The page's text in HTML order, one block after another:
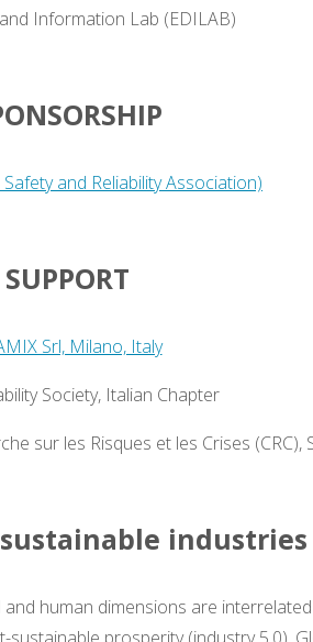
Information Lab (EDILAB)
Safety and Reliability Association)
SUPPORT
Srl, Milano, Italy
Society, Italian Chapter
sur les Risques et les Crises (CRC),
human dimensions are